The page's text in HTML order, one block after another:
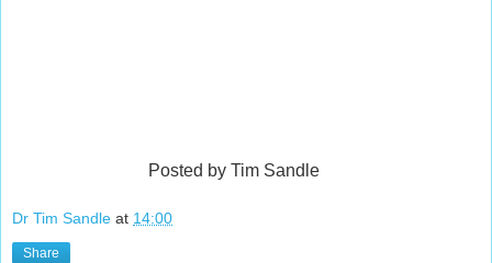
Posted by Tim Sandle
Dr Tim Sandle at 14:00
Share